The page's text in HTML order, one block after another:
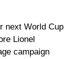
next World Cup
Lionel
campaign